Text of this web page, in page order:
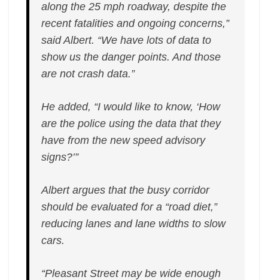
along the 25 mph roadway, despite the
recent fatalities and ongoing concerns,”
said Albert. “We have lots of data to
show us the danger points. And those
are not crash data.”
He added, “I would like to know, ‘How
are the police using the data that they
have from the new speed advisory
signs?’”
Albert argues that the busy corridor
should be evaluated for a “road diet,”
reducing lanes and lane widths to slow
cars.
“Pleasant Street may be wide enough